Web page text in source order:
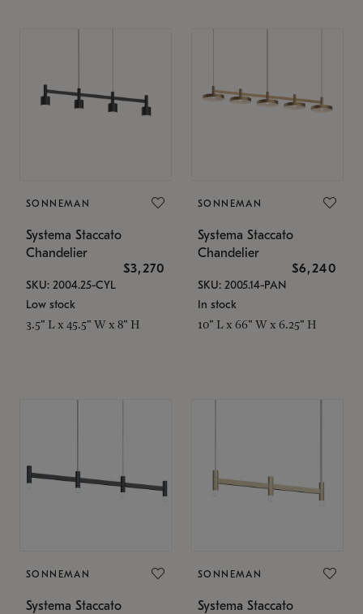
SONNEMAN
Systema Staccato
Chandelier
$3,270
SKU: 2004.25-CYL
Low stock
3.5" L x 45.5" W x 8" H
SONNEMAN
Systema Staccato
Chandelier
$6,240
SKU: 2005.14-PAN
In stock
10" L x 66" W x 6.25" H
SONNEMAN
Systema Staccato
SONNEMAN
Systema Staccato